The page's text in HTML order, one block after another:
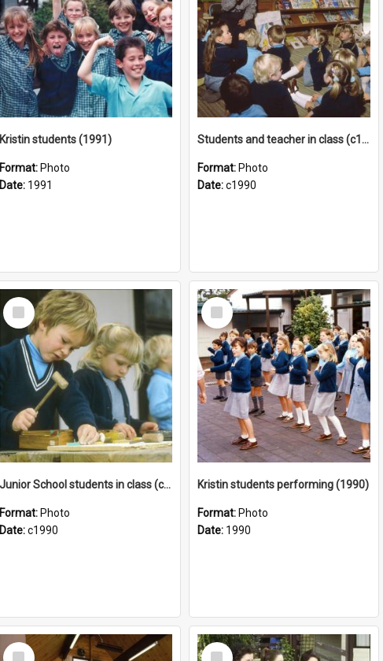
Kristin students (1991)
Format: Photo
Date: 1991
Students and teacher in class (c1990)
Format: Photo
Date:c1990
Select
Item
Junior School students in class (c1990)
Format: Photo
Date:c1990
Select
Item
Kristin students performing (1990)
Format: Photo
Date: 1990
Select
Select